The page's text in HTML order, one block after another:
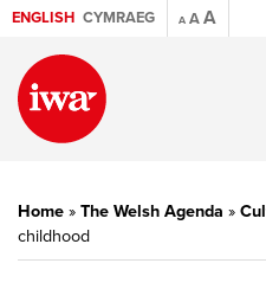
ENGLISH CYMRAEG A AA
Home » The Welsh Agenda »
childhood